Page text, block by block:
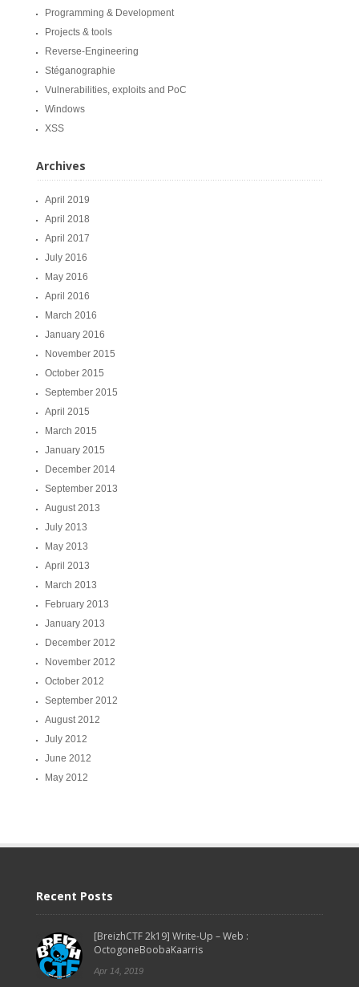
Programming & Development
Projects & tools
Reverse-Engineering
Stéganographie
Vulnerabilities, exploits and PoC
Windows
XSS
Archives
April 2019
April 2018
April 2017
July 2016
May 2016
April 2016
March 2016
January 2016
November 2015
October 2015
September 2015
April 2015
March 2015
January 2015
December 2014
September 2013
August 2013
July 2013
May 2013
April 2013
March 2013
February 2013
January 2013
December 2012
November 2012
October 2012
September 2012
August 2012
July 2012
June 2012
May 2012
Recent Posts
[BreizhCTF 2k19] Write-Up – Web :
OctogoneBoobaKaarris
Apr 14, 2019